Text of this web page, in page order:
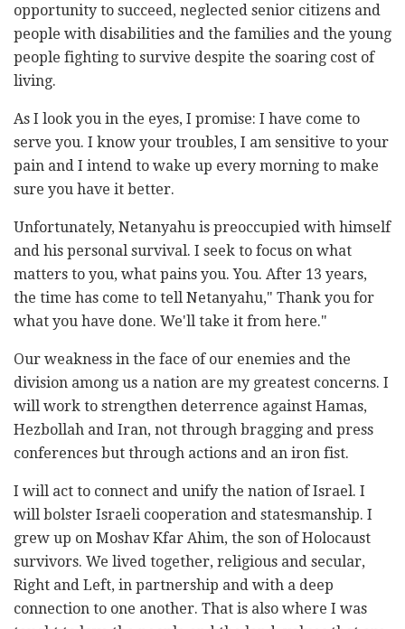
opportunity to succeed, neglected senior citizens and
people with disabilities and the families and the young
people fighting to survive despite the soaring cost of
living.
As I look you in the eyes, I promise: I have come to
serve you. I know your troubles, I am sensitive to your
pain and I intend to wake up every morning to make
sure you have it better.
Unfortunately, Netanyahu is preoccupied with himself
and his personal survival. I seek to focus on what
matters to you, what pains you. You. After 13 years,
the time has come to tell Netanyahu," Thank you for
what you have done. We'll take it from here."
Our weakness in the face of our enemies and the
division among us a nation are my greatest concerns. I
will work to strengthen deterrence against Hamas,
Hezbollah and Iran, not through bragging and press
conferences but through actions and an iron fist.
I will act to connect and unify the nation of Israel. I
will bolster Israeli cooperation and statesmanship. I
grew up on Moshav Kfar Ahim, the son of Holocaust
survivors. We lived together, religious and secular,
Right and Left, in partnership and with a deep
connection to one another. That is also where I was